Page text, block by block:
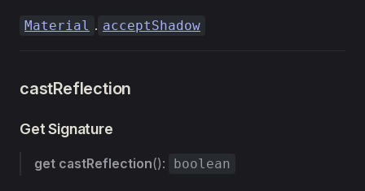
Material . acceptShadow
castReflection
Get Signature
get castReflection(): boolean